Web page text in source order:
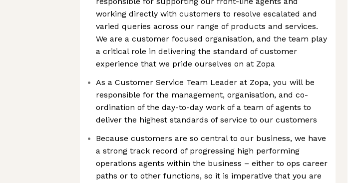
working directly with customers to resolve escalated and
varied queries across our range of products and services.
We are a customer focused organisation, and the team play
a critical role in delivering the standard of customer
experience that we pride ourselves on at Zopa
As a Customer Service Team Leader at Zopa, you will be
responsible for the management, organisation, and co-
ordination of the day-to-day work of a team of agents to
deliver the highest standards of service to our customers
Because customers are so central to our business, we have
a strong track record of progressing high performing
operations agents within the business – either to ops career
paths or to other functions, so it is imperative that you are